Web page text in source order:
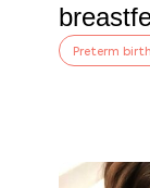
Preterm birth